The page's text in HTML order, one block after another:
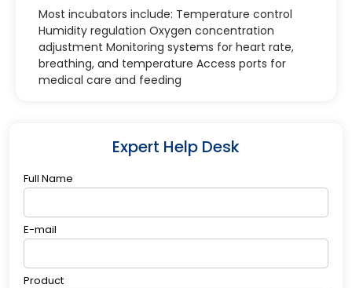
Most incubators include: Temperature control
Humidity regulation Oxygen concentration
adjustment Monitoring systems for heart rate,
breathing, and temperature Access ports for
medical care and feeding
Expert Help Desk
Full Name
E-mail
Product